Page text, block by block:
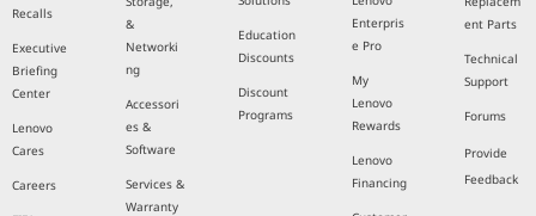
Recalls
Executive
Briefing
Center
Lenovo
Cares
Careers
&
Networki
ng
Accessori
es &
Software
Services &
Warranty
Education
Discounts
Discount
Programs
Enterpris
e Pro
My
Lenovo
Rewards
Lenovo
Financing
ent Parts
Technical
Support
Forums
Provide
Feedback